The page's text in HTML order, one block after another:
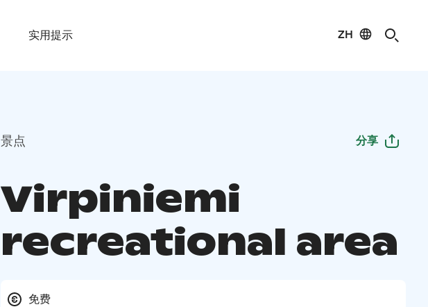
实用提示 ZH
景点 分享
Virpiniemi
recreational area
免费